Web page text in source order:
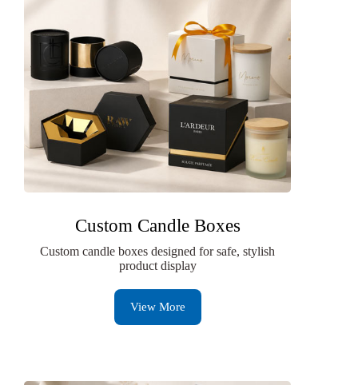
Custom Candle Boxes
Custom candle boxes designed for safe, stylish
product display
View More